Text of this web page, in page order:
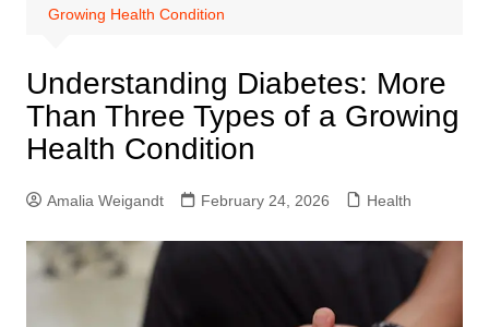
Growing Health Condition
Understanding Diabetes: More
Than Three Types of a Growing
Health Condition
Amalia Weigandt February 24, 2026 Health